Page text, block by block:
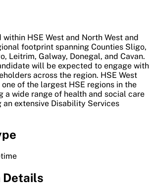
HSE West and North West and
footprint spanning Counties Sligo,
Leitrim, Galway, Donegal, and Cavan.
will be expected to engage with
across the region. HSE West
of the largest HSE regions in the
a wide range of health and social care
an extensive Disability Services